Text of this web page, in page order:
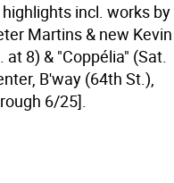
incl. works by
Martins & new Kevin
at 8) & "Coppélia" (Sat.
B'way (64th St.),
6/25].